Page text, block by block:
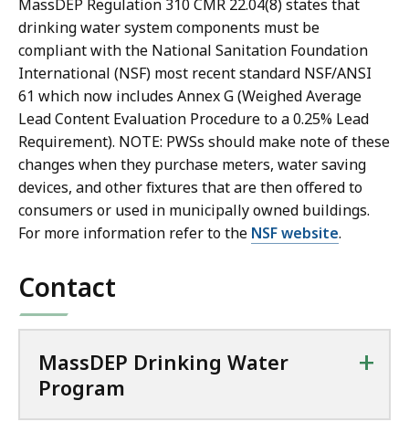
MassDEP Regulation 310 CMR 22.04(8) states that
drinking water system components must be
compliant with the National Sanitation Foundation
International (NSF) most recent standard NSF/ANSI
61 which now includes Annex G (Weighed Average
Lead Content Evaluation Procedure to a 0.25% Lead
Requirement). NOTE: PWSs should make note of these
changes when they purchase meters, water saving
devices, and other fixtures that are then offered to
consumers or used in municipally owned buildings.
For more information refer to the NSF website.
Contact
MassDEP Drinking Water
Program
+